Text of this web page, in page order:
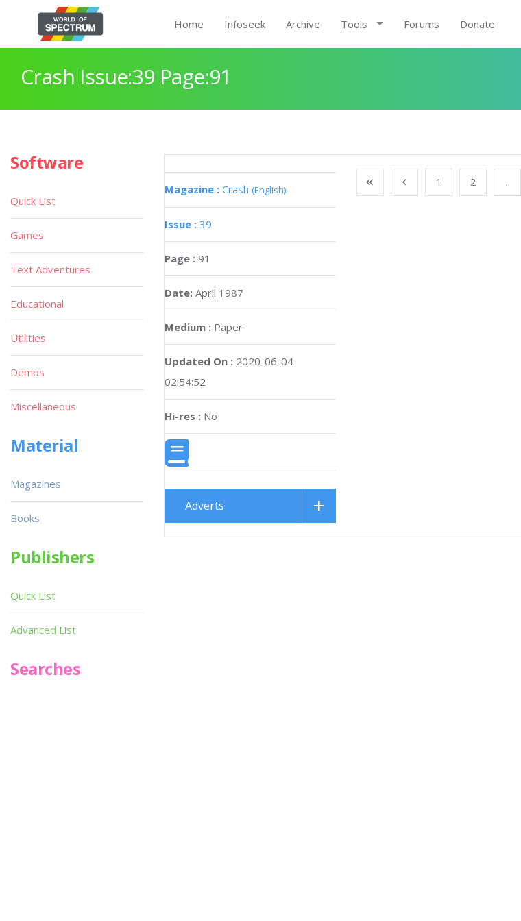
Home Infoseek Archive Tools Forums Donate
Crash Issue:39 Page:91
Magazine : Crash (English)
Issue : 39
Page : 91
Date: April 1987
Medium : Paper
Updated On : 2020-06-04
02:54:52
Hi-res : No
Adverts
1 2 ...
Software
Quick List
Games
Text Adventures
Educational
Utilities
Demos
Miscellaneous
Material
Magazines
Books
Publishers
Quick List
Advanced List
Searches